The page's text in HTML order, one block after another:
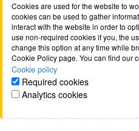
figame.gr © 2026
Cookies are used for the website to
cookies can be used to gather
interact with the website in order to
use non-required cookies if you, the
change this option at any time while
Cookie Policy page. You can find our
Cookie policy
Required cookies
Analytics cookies